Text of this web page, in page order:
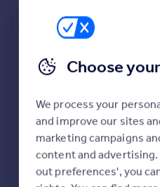
Property guides
Housing trends
Mortgage guides
Overseas blog
Overseas
All countries
Spain
Deeper risk check
Build more confidence
deeper check on up to 11
potential to extend.
Choose
We process your
and improve our sites
marketing campaigns
content and advertising.
out preferences', you